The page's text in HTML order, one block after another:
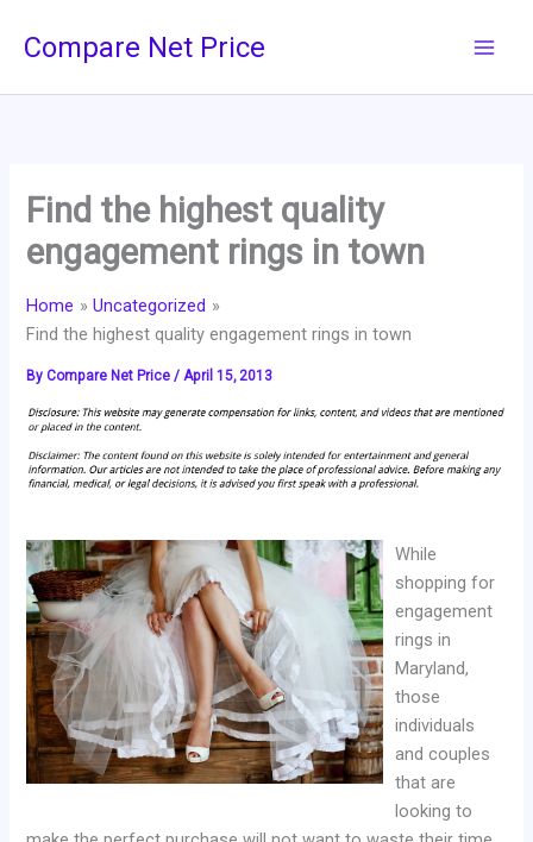
Compare Net Price
Find the highest quality
engagement rings in town
Home
Uncategorized
Find the highest quality engagement rings in town
ByCompare Net Price/April 15, 2013
While
shopping for
engagement
rings in
Maryland,
those
individuals
and couples
that are
looking to